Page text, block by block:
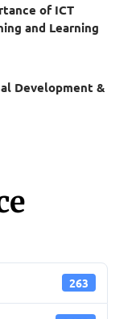
of ICT
and Learning
Development &
263